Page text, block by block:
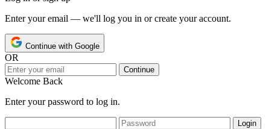
Enter your email — we'll log you in or create your account.
Continue with Google
OR
Continue
Welcome Back
Enter your password to log in.
Login